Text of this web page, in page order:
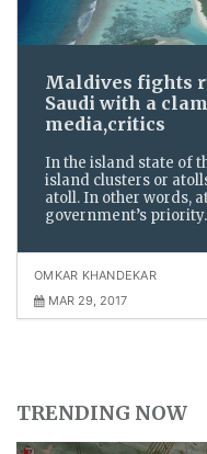
Maldives fights
Saudi with a
media,critics
In the island state of
island clusters or
atoll. In other words,
government’s priority.
OMKAR KHANDEKAR
MAR 29, 2017
TRENDING NOW